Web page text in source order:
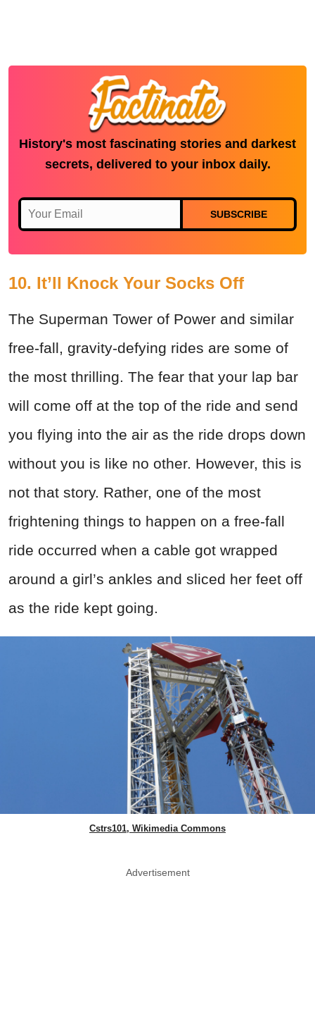
History's most fascinating stories and darkest
secrets, delivered to your inbox daily.
SUBSCRIBE
10. It’ll Knock Your Socks Off
The Superman Tower of Power and similar
free-fall, gravity-defying rides are some of
the most thrilling. The fear that your lap bar
will come off at the top of the ride and send
you flying into the air as the ride drops down
without you is like no other. However, this is
not that story. Rather, one of the most
frightening things to happen on a free-fall
ride occurred when a cable got wrapped
around a girl’s ankles and sliced her feet off
as the ride kept going.
Cstrs101, Wikimedia Commons
Advertisement